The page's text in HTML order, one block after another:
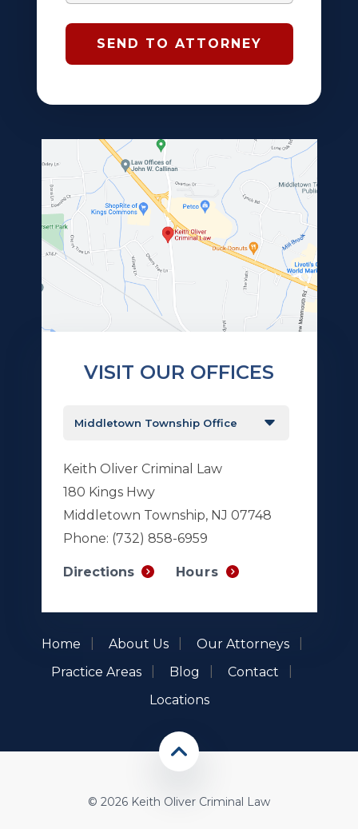
VISIT OUR OFFICES
Keith Oliver Criminal Law
180 Kings Hwy
Middletown Township, NJ 07748
Phone: (732) 858-6959
Directions Hours
Home About Us
Our Attorneys
Practice Areas
Blog
Contact
Locations
© 2026 Keith Oliver Criminal Law